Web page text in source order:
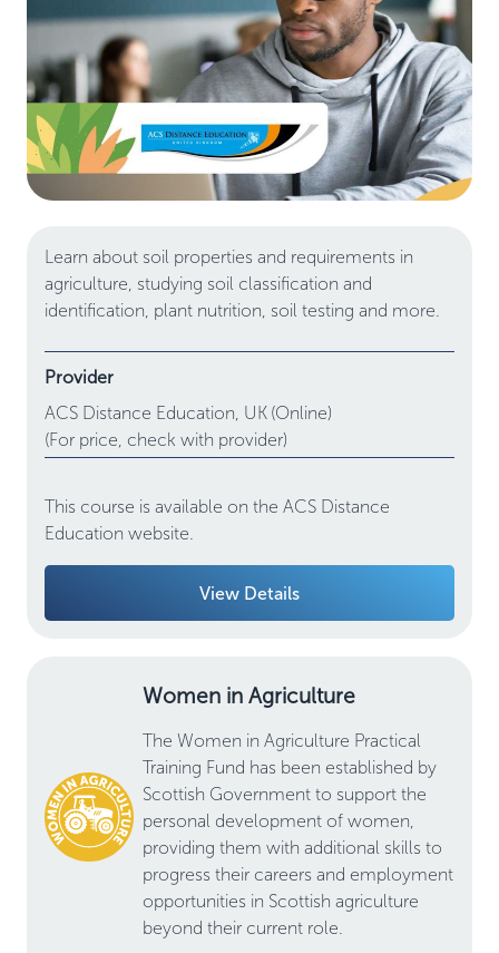
Learn about soil properties and requirements in
agriculture, studying soil classification and
identification, plant nutrition, soil testing and more.
Provider
ACS Distance Education, UK (Online)
(For price, check with provider)
This course is available on the ACS Distance
Education website.
View Details
Women in Agriculture
The Women in Agriculture Practical
Training Fund has been established by
Scottish Government to support the
personal development of women,
providing them with additional skills to
progress their careers and employment
opportunities in Scottish agriculture
beyond their current role.